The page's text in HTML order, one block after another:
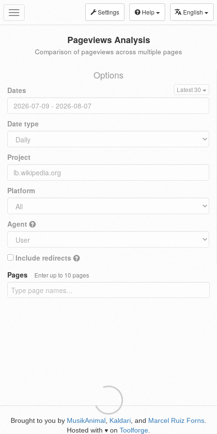
Toggle
navigation
Settings Help English
Pageviews Analysis
Comparison of pageviews across multiple pages
Options
Dates Latest 30
Date type
Project
Platform
Agent
Include redirects
Pages
Enter up to 10 pages
Brought to you by MusikAnimal Kaldari , and Marcel Ruiz Forns
Hosted with ♥ on Toolforge